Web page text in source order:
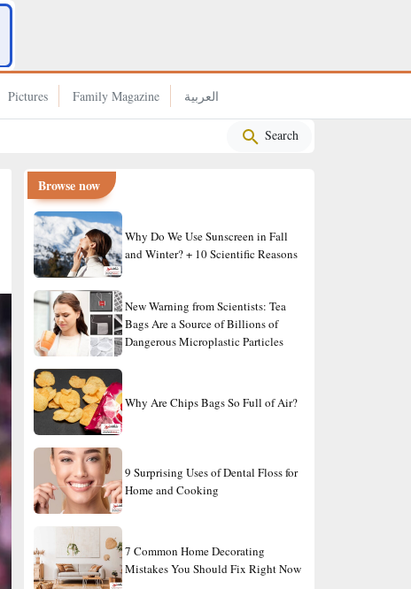
Pictures Family Magazine العربية
Search
Browse now
Why Do We Use Sunscreen in Fall
and Winter? + 10 Scientific Reasons
New Warning from Scientists: Tea
Bags Are a Source of Billions of
Dangerous Microplastic Particles
Why Are Chips Bags So Full of Air?
9 Surprising Uses of Dental Floss for
Home and Cooking
7 Common Home Decorating
Mistakes You Should Fix Right Now